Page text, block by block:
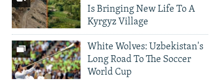
Is Bringing New Life To A
Kyrgyz Village
White Wolves: Uzbekistan's
Long Road To The Soccer
World Cup